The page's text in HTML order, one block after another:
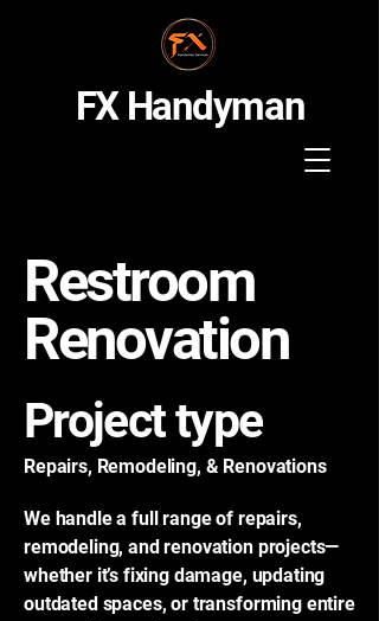
FX Handyman
Restroom
Renovation
Project type
Repairs, Remodeling, & Renovations
We handle a full range of repairs,
remodeling, and renovation projects—
whether it’s fixing damage, updating
outdated spaces, or transforming entire